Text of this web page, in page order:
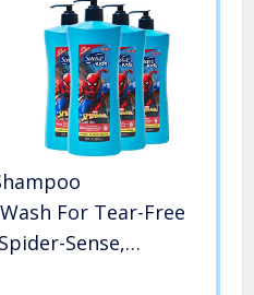
For Tear-Free
Sense,
Kids Shampoo